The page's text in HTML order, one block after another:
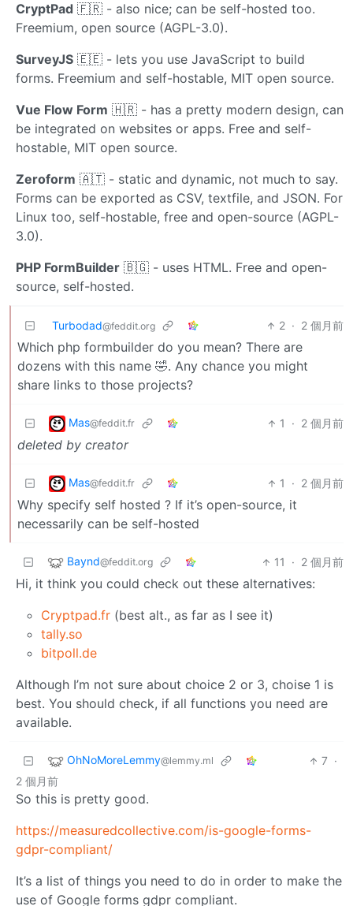
CryptPad 🇫🇷 - also nice; can be self-hosted too.
Freemium, open source (AGPL-3.0).
SurveyJS 🇪🇪 - lets you use JavaScript to build
forms. Freemium and self-hostable, MIT open source.
Vue Flow Form 🇭🇷 - has a pretty modern design, can
be integrated on websites or apps. Free and self-
hostable, MIT open source.
Zeroform 🇦🇹 - static and dynamic, not much to say.
Forms can be exported as CSV, textfile, and JSON. For
Linux too, self-hostable, free and open-source (AGPL-
3.0).
PHP FormBuilder 🇧🇬 - uses HTML. Free and open-
source, self-hosted.
Turbodad@feddit.org 2 · 2 個月前
Which php formbuilder do you mean? There are
dozens with this name 🤣. Any chance you might
share links to those projects?
Mas@feddit.fr 1 · 2 個月前
deleted by creator
Mas@feddit.fr 1 · 2 個月前
Why specify self hosted ? If it’s open-source, it
necessarily can be self-hosted
Baynd@feddit.org 11 · 2 個月前
Hi, it think you could check out these alternatives:
Cryptpad.fr (best alt., as far as I see it)
tally.so
bitpoll.de
Although I’m not sure about choice 2 or 3, choise 1 is
best. You should check, if all functions you need are
available.
OhNoMoreLemmy@lemmy.ml 7 ·
2 個月前
So this is pretty good.
https://measuredcollective.com/is-google-forms-
gdpr-compliant/
It’s a list of things you need to do in order to make the
use of Google forms gdpr compliant.